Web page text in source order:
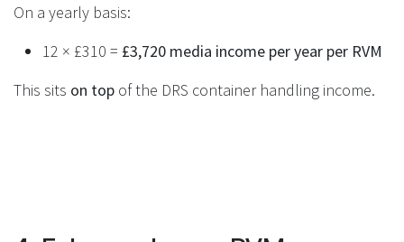
On a yearly basis:
12 × £310 = £3,720 media income per year per RVM
This sits on top of the DRS container handling income.